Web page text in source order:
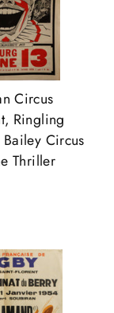
Circus
Ringling
Circus
Thriller